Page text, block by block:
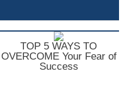
TOP 5 WAYS TO
OVERCOME Your Fear of
Success